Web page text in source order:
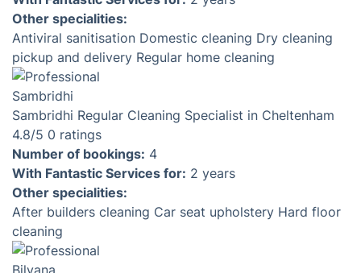
End of Tenancy cleaning
Make sure that your upcoming move-in is stress-free
by taking advantage of our end of tenancy cleaning
service. Our team of skilled specialists will arrive
equipped with everything necessary to meticulously
clean every nook and cranny of your new home,
following an approved checklist from your agency.
Check prices & availability
Login required. Book in less than 3 minutes.